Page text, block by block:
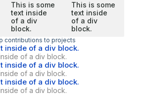
This is some
text inside
of a div
block.
This is some
text inside
of a div
block.
contributions to projects
inside of a div block.
of a div block.
inside of a div block.
of a div block.
inside of a div block.
of a div block.